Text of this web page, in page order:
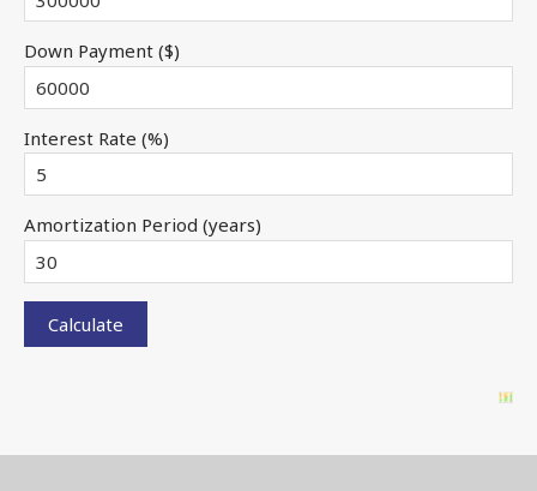
Down Payment ($)
Interest Rate (%)
Amortization Period (years)